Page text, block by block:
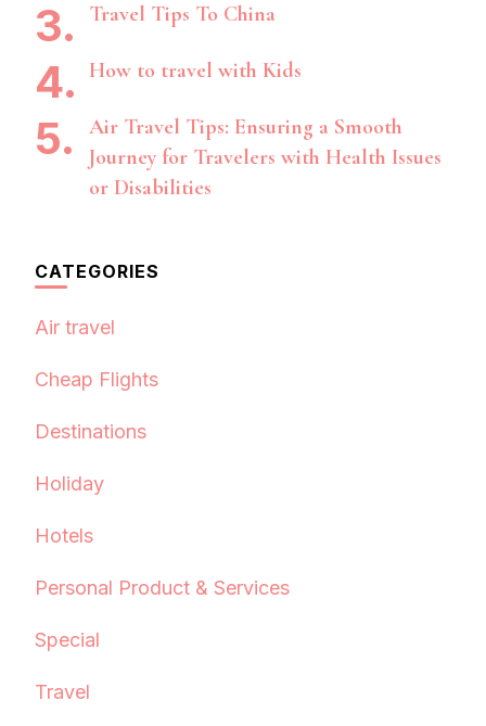
Travel Tips To China
How to travel with Kids
Air Travel Tips: Ensuring a Smooth
Journey for Travelers with Health Issues
or Disabilities
CATEGORIES
Air travel
Cheap Flights
Destinations
Holiday
Hotels
Personal Product & Services
Special
Travel